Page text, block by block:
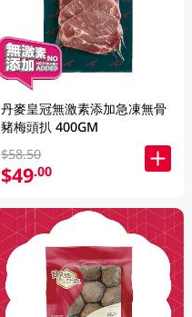
丹麥皇冠無激素添加急凍無骨
豬梅頭扒 400GM
$58.50
$49.00